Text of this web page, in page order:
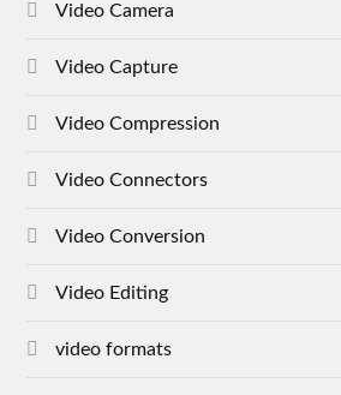
Video Camera
Video Capture
Video Compression
Video Connectors
Video Conversion
Video Editing
video formats